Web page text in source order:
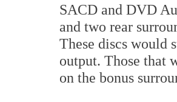
SACD and DVD
and two rear
These discs would
output. Those that
on the bonus